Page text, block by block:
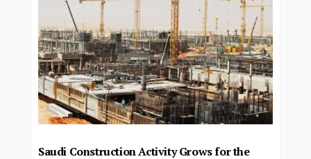
Saudi Construction Activity Grows for the